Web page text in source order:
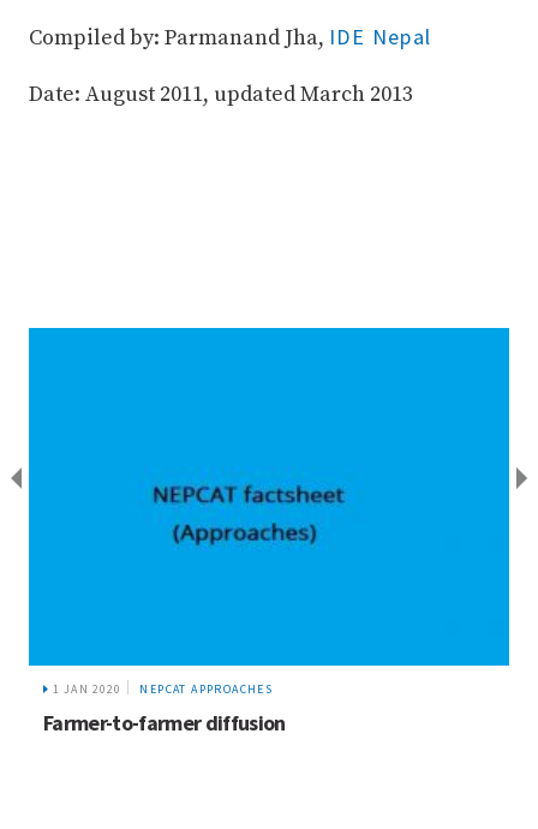
Compiled by: Parmanand Jha, IDE Nepal
Date: August 2011, updated March 2013
1 JAN 2020 NEPCAT APPROACHES
Farmer-to-farmer diffusion